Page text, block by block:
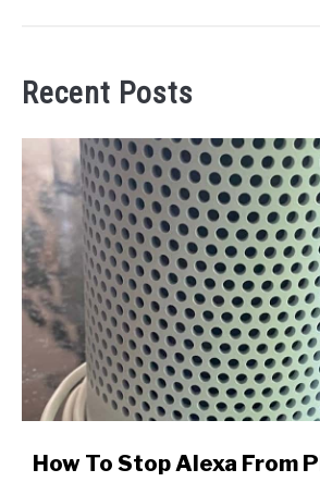
Recent Posts
link
How To Stop Alexa From